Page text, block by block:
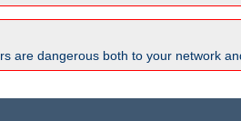
are dangerous both to your network